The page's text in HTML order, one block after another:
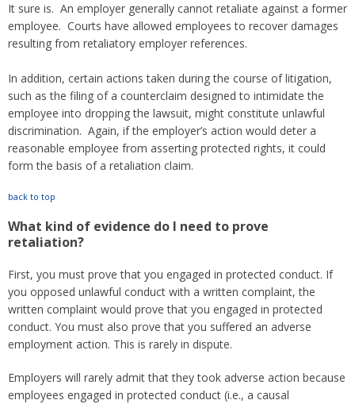
It sure is. An employer generally cannot retaliate against a former
employee. Courts have allowed employees to recover damages
resulting from retaliatory employer references.
In addition, certain actions taken during the course of litigation,
such as the filing of a counterclaim designed to intimidate the
employee into dropping the lawsuit, might constitute unlawful
discrimination. Again, if the employer’s action would deter a
reasonable employee from asserting protected rights, it could
form the basis of a retaliation claim.
back to top
What kind of evidence do I need to prove
retaliation?
First, you must prove that you engaged in protected conduct. If
you opposed unlawful conduct with a written complaint, the
written complaint would prove that you engaged in protected
conduct. You must also prove that you suffered an adverse
employment action. This is rarely in dispute.
Employers will rarely admit that they took adverse action because
employees engaged in protected conduct (i.e., a causal